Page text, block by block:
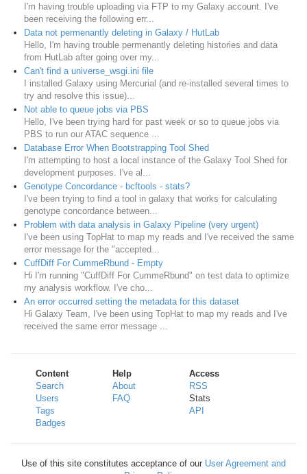
I'm having trouble uploading via FTP to my Galaxy account. I've
been receiving the following err...
Data not permenantly deleting in Galaxy / HutLab
Hello, I'm having trouble permenantly deleting histories and data
from HutLab after going over my...
Can't find a universe_wsgi.ini file
I installed Galaxy using Mercurial (and re-installed several times to
try and resolve this issue)...
Not able to queue jobs via PBS
Hello, I've been trying hard for past week or so to queue jobs via
PBS to run our ATAC sequence ...
Database Error When Bootstrapping Tool Shed
I'm attempting to host a local instance of the Galaxy Tool Shed for
development purposes. I've al...
Genotype Concordance - bcftools - stats?
I've been trying to find a tool in galaxy that works for calculating
genotype concordance between...
Problem with data analysis in Galaxy Pipeline (very urgent)
I've been using TopHat to map my reads and I've received the same
error message for the "accepted...
CuffDiff For CummeRbund - Empty
Hi I'm running "CuffDiff For CummeRbund" on test data to optimize
my analysis workflow. I've cho...
An error occurred setting the metadata for this dataset
Hi Galaxy Team, I've been using TopHat to map my reads and I've
received the same error message ...
Content
Search
Users
Tags
Badges
Help
About
FAQ
Access
RSS
Stats
API
Use of this site constitutes acceptance of our User Agreement and